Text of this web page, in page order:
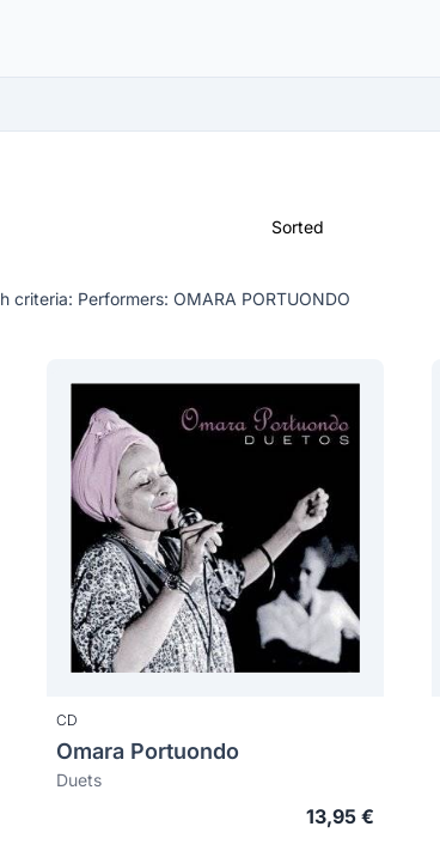
Sorted
criteria: Performers: OMARA PORTUONDO
CD
Omara Portuondo
Duets
13,95 €